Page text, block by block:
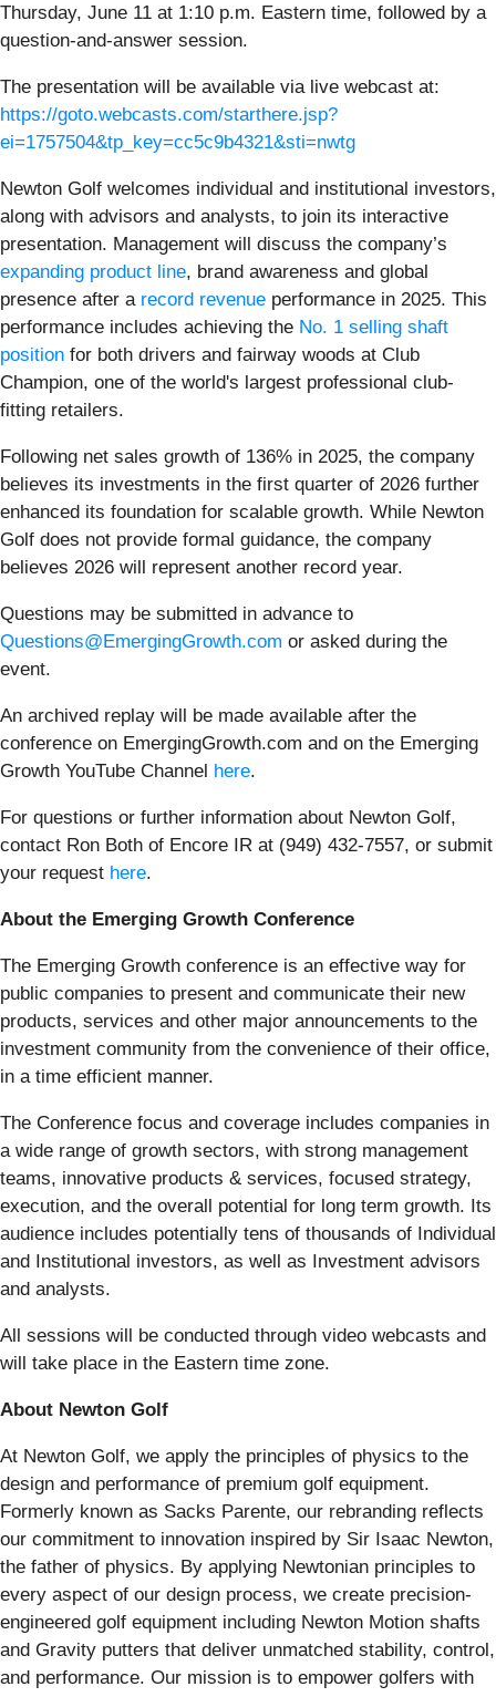
Thursday, June 11 at 1:10 p.m. Eastern time, followed by a
question-and-answer session.
The presentation will be available via live webcast at:
https://goto.webcasts.com/starthere.jsp?
ei=1757504&tp_key=cc5c9b4321&sti=nwtg
Newton Golf welcomes individual and institutional investors,
along with advisors and analysts, to join its interactive
presentation. Management will discuss the company’s
expanding product line, brand awareness and global
presence after a record revenue performance in 2025. This
performance includes achieving the No. 1 selling shaft
position for both drivers and fairway woods at Club
Champion, one of the world's largest professional club-
fitting retailers.
Following net sales growth of 136% in 2025, the company
believes its investments in the first quarter of 2026 further
enhanced its foundation for scalable growth. While Newton
Golf does not provide formal guidance, the company
believes 2026 will represent another record year.
Questions may be submitted in advance to
Questions@EmergingGrowth.com or asked during the
event.
An archived replay will be made available after the
conference on EmergingGrowth.com and on the Emerging
Growth YouTube Channel here.
For questions or further information about Newton Golf,
contact Ron Both of Encore IR at (949) 432-7557, or submit
your request here.
About the Emerging Growth Conference
The Emerging Growth conference is an effective way for
public companies to present and communicate their new
products, services and other major announcements to the
investment community from the convenience of their office,
in a time efficient manner.
The Conference focus and coverage includes companies in
a wide range of growth sectors, with strong management
teams, innovative products & services, focused strategy,
execution, and the overall potential for long term growth. Its
audience includes potentially tens of thousands of Individual
and Institutional investors, as well as Investment advisors
and analysts.
All sessions will be conducted through video webcasts and
will take place in the Eastern time zone.
About Newton Golf
At Newton Golf, we apply the principles of physics to the
design and performance of premium golf equipment.
Formerly known as Sacks Parente, our rebranding reflects
our commitment to innovation inspired by Sir Isaac Newton,
the father of physics. By applying Newtonian principles to
every aspect of our design process, we create precision-
engineered golf equipment including Newton Motion shafts
and Gravity putters that deliver unmatched stability, control,
and performance. Our mission is to empower golfers with